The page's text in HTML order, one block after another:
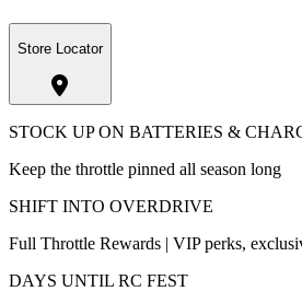
Store Locator
STOCK UP ON BATTERIES &
Keep the throttle pinned all season long
SHIFT INTO OVERDRIVE
Full Throttle Rewards | VIP perks,
DAYS UNTIL RC FEST